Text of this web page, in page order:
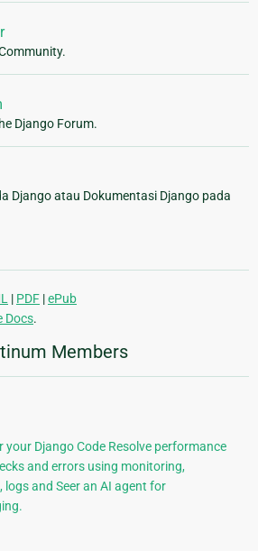
Django Forum.
Django atau Dokumentasi Django pada
| PDF |ePub
Docs.
Members
your Django Code Resolve performance
and errors using monitoring,
logs and Seer an AI agent for